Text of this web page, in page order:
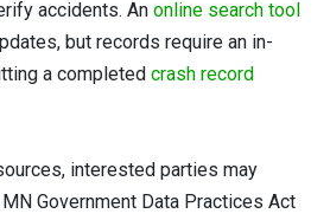
accidents. An online search tool
but records require an in-
a completed crash record
interested parties may
Government Data Practices Act